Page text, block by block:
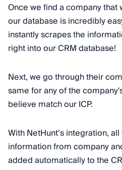
Once we find a company that
our database is incredibly
instantly scrapes the
right into our CRM database!
Next, we go through their
same for any of the
believe match our ICP.
With NetHunt’s integration,
information from company
added automatically to the